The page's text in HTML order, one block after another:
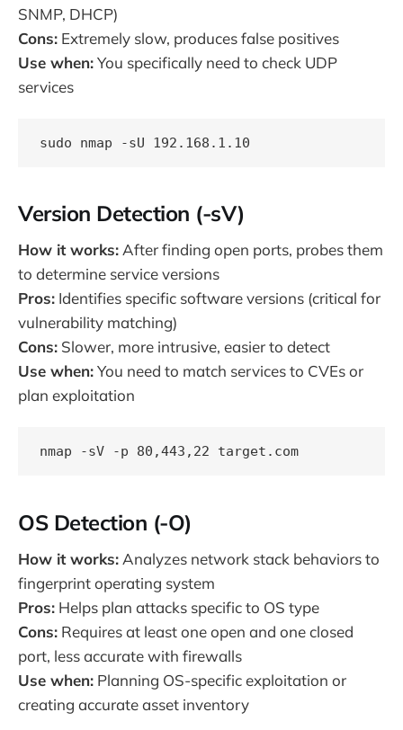
SNMP, DHCP)
Cons: Extremely slow, produces false positives
Use when:You specifically need to check UDP
services
Version Detection (-sV)
How it works:After finding open ports, probes them
to determine service versions
Pros: Identifies specific software versions (critical for
vulnerability matching)
Cons: Slower, more intrusive, easier to detect
Use when:You need to match services to CVEs or
plan exploitation
OS Detection (-O)
How it works: Analyzes network stack behaviors to
fingerprint operating system
Pros: Helps plan attacks specific to OS type
Cons: Requires at least one open and one closed
port, less accurate with firewalls
Use when: Planning OS-specific exploitation or
creating accurate asset inventory